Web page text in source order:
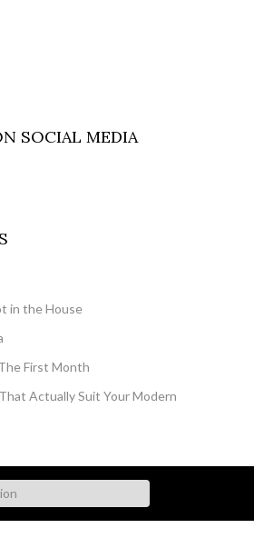
SOCIAL MEDIA
in the House
First Month
Actually Suit Your Modern